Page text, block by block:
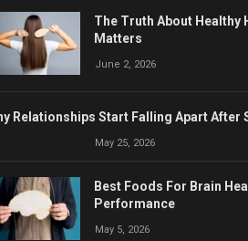
The Truth About Healthy
Matters
June 2, 2026
Relationships Start Falling Apart After
May 25, 2026
Best Foods For Brain
Performance
May 5, 2026